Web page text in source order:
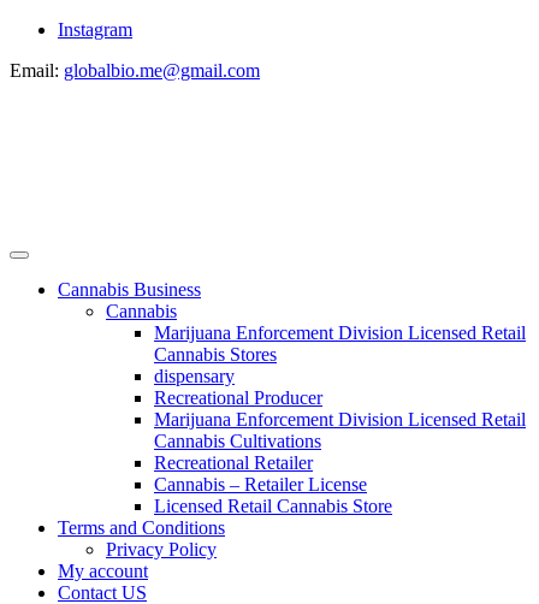
Instagram
Email: globalbio.me@gmail.com
Cannabis Business
Cannabis
Marijuana Enforcement Division Licensed Retail
Cannabis Stores
dispensary
Recreational Producer
Marijuana Enforcement Division Licensed Retail
Cannabis Cultivations
Recreational Retailer
Cannabis – Retailer License
Licensed Retail Cannabis Store
Terms and Conditions
Privacy Policy
My account
Contact US